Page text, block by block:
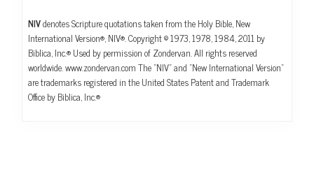
NIVdenotes Scripture quotations taken from the Holy Bible, New
International Version®, NIV®. Copyright © 1973, 1978, 1984, 2011 by
Biblica, Inc.® Used by permission of Zondervan. All rights reserved
worldwide. www.zondervan.com The “NIV” and “New International Version”
are trademarks registered in the United States Patent and Trademark
Office by Biblica, Inc.®